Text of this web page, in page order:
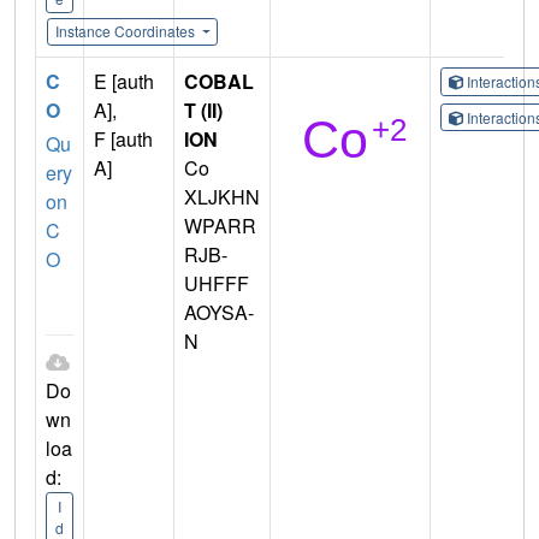
Instance Coordinates
C
O
Qu
ery
on
C
O
Do
wn
loa
d:
I
d
E [auth
A],
F [auth
A]
COBAL
T (II)
ION
Co
XLJKHN
WPARR
RJB-
UHFFF
AOYSA-
N